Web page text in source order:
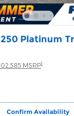
Platinum
MSRP1
Confirm Availability